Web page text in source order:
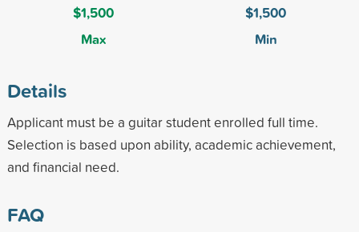
$1,500
Max
$1,500
Min
Details
Applicant must be a guitar student enrolled full time.
Selection is based upon ability, academic achievement,
and financial need.
FAQ